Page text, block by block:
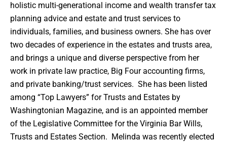
holistic multi-generational income and wealth transfer tax
planning advice and estate and trust services to
individuals, families, and business owners. She has over
two decades of experience in the estates and trusts area,
and brings a unique and diverse perspective from her
work in private law practice, Big Four accounting firms,
and private banking/trust services. She has been listed
among “Top Lawyers” for Trusts and Estates by
Washingtonian Magazine, and is an appointed member
of the Legislative Committee for the Virginia Bar Wills,
Trusts and Estates Section. Melinda was recently elected